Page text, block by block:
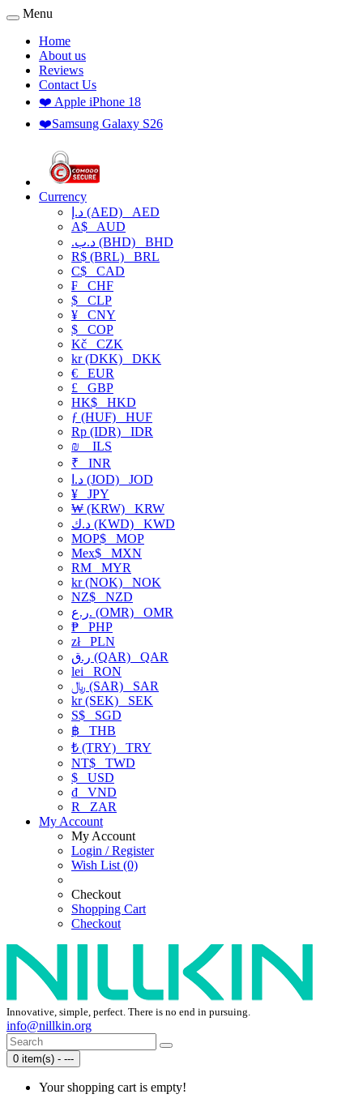
Menu
Home
About us
Reviews
Contact Us
❤️ Apple iPhone 18
❤️Samsung Galaxy S26
Currency
د.إ (AED) AED
A$ AUD
.د.ب (BHD) BHD
R$ (BRL) BRL
C$ CAD
₣ CHF
$ CLP
¥ CNY
$ COP
Kč CZK
kr (DKK) DKK
€ EUR
£ GBP
HK$ HKD
ƒ (HUF) HUF
Rp (IDR) IDR
₪
ILS
₹ INR
د.ا (JOD) JOD
¥ JPY
₩ (KRW) KRW
د.ك (KWD) KWD
MOP$ MOP
Mex$ MXN
RM MYR
kr (NOK) NOK
NZ$ NZD
ر.ع. (OMR) OMR
₱ PHP
złPLN
ر.ق (QAR) QAR
lei RON
﷼ (SAR) SAR
kr (SEK) SEK
S$ SGD
฿ THB
₺ (TRY) TRY
NT$ TWD
$ USD
₫ VND
R
ZAR
My Account
My Account
Login / Register
Wish List (0)
Checkout
Shopping Cart
Checkout
Innovative, simple, perfect. There is no end in pursuing.
info@nillkin.org
0 item(s) - ---
Your shopping cart is empty!